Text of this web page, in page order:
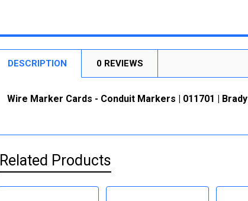
DESCRIPTION 0 REVIEWS
Wire Marker Cards - Conduit Markers | 011701 | Brady
Related Products